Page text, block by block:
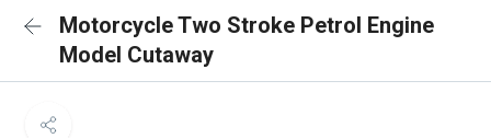
Motorcycle Two Stroke Petrol Engine
Model Cutaway